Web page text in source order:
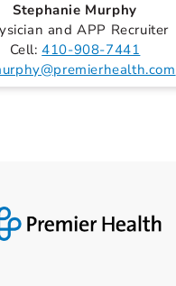
Stephanie Murphy
and APP Recruiter
Cell: 410-908-7441